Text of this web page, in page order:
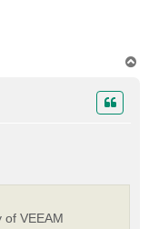
of VEEAM